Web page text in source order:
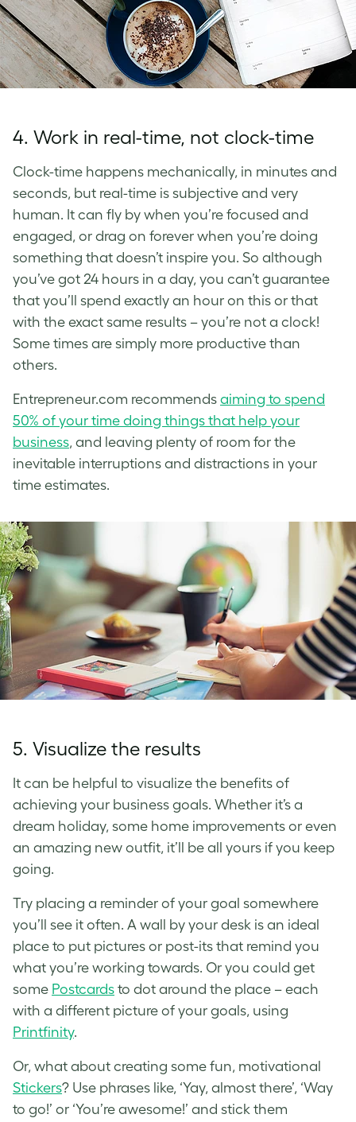
4. Work in real-time, not clock-time
Clock-time happens mechanically, in minutes and
seconds, but real-time is subjective and very
human. It can fly by when you’re focused and
engaged, or drag on forever when you’re doing
something that doesn’t inspire you. So although
you’ve got 24 hours in a day, you can’t guarantee
that you’ll spend exactly an hour on this or that
with the exact same results – you’re not a clock!
Some times are simply more productive than
others.
Entrepreneur.com recommends aiming to spend
50% of your time doing things that help your
business, and leaving plenty of room for the
inevitable interruptions and distractions in your
time estimates.
5. Visualize the results
It can be helpful to visualize the benefits of
achieving your business goals. Whether it’s a
dream holiday, some home improvements or even
an amazing new outfit, it’ll be all yours if you keep
going.
Try placing a reminder of your goal somewhere
you’ll see it often. A wall by your desk is an ideal
place to put pictures or post-its that remind you
what you’re working towards. Or you could get
some Postcards to dot around the place – each
with a different picture of your goals, using
Printfinity.
Or, what about creating some fun, motivational
Stickers? Use phrases like, ‘Yay, almost there’, ‘Way
to go!’ or ‘You’re awesome!’ and stick them